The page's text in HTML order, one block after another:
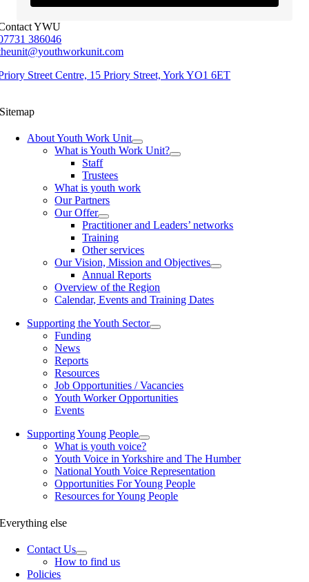
YWU
386046
Street Centre, 15 Priory Street, York YO1 6ET
Sitemap
About Youth Work Unit
What is Youth Work Unit?
Staff
Trustees
What is youth work
Our Partners
Our Offer
Practitioner and Leaders’ networks
Training
Other services
Our Vision, Mission and Objectives
Annual Reports
Overview of the Region
Calendar, Events and Training Dates
Supporting the Youth Sector
Funding
News
Reports
Resources
Job Opportunities / Vacancies
Youth Worker Opportunities
Events
Supporting Young People
What is youth voice?
Youth Voice in Yorkshire and The Humber
National Youth Voice Representation
Opportunities For Young People
Resources for Young People
Everything else
Contact Us
How to find us
Policies